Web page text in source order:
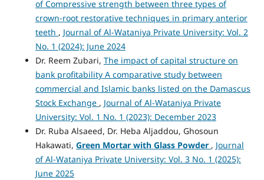
of Compressive strength between three types of
crown-root restorative techniques in primary anterior
teeth , Journal of Al-Wataniya Private University: Vol. 2
No. 1 (2024): June 2024
Dr. Reem Zubari, The impact of capital structure on
bank profitability A comparative study between
commercial and Islamic banks listed on the Damascus
Stock Exchange , Journal of Al-Wataniya Private
University: Vol. 1 No. 1 (2023): December 2023
Dr. Ruba Alsaeed, Dr. Heba Aljaddou, Ghosoun
Hakawati, Green Mortar with Glass Powder , Journal
of Al-Wataniya Private University: Vol. 3 No. 1 (2025):
June 2025